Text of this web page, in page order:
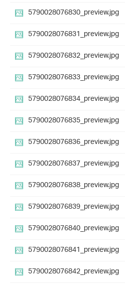
5790028076830_preview.jpg
5790028076831_preview.jpg
5790028076832_preview.jpg
5790028076833_preview.jpg
5790028076834_preview.jpg
5790028076835_preview.jpg
5790028076836_preview.jpg
5790028076837_preview.jpg
5790028076838_preview.jpg
5790028076839_preview.jpg
5790028076840_preview.jpg
5790028076841_preview.jpg
5790028076842_preview.jpg